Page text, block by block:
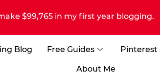
$99,765 in my first year blogging.
Blog Free Guides Pinterest
About Me